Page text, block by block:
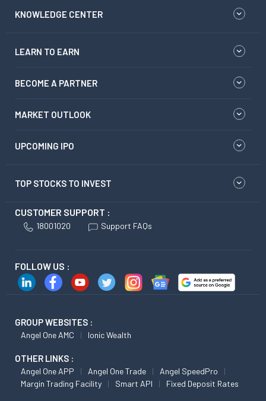
KNOWLEDGE CENTER
LEARN TO EARN
BECOME A PARTNER
MARKET OUTLOOK
UPCOMING IPO
TOP STOCKS TO INVEST
CUSTOMER SUPPORT :
18001020 Support FAQs
FOLLOW US :
GROUP WEBSITES :
Angel One AMC Ionic Wealth
OTHER LINKS :
Angel One APP Angel One Trade
Angel SpeedPro
Margin Trading Facility
Smart API Fixed Deposit Rates